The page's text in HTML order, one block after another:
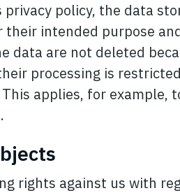
policy, the data
intended purpose
are not deleted
processing is
applies, for
rights against us with